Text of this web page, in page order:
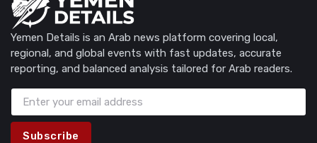
Yemen Details is an Arab news platform covering local,
regional, and global events with fast updates, accurate
reporting, and balanced analysis tailored for Arab readers.
Subscribe